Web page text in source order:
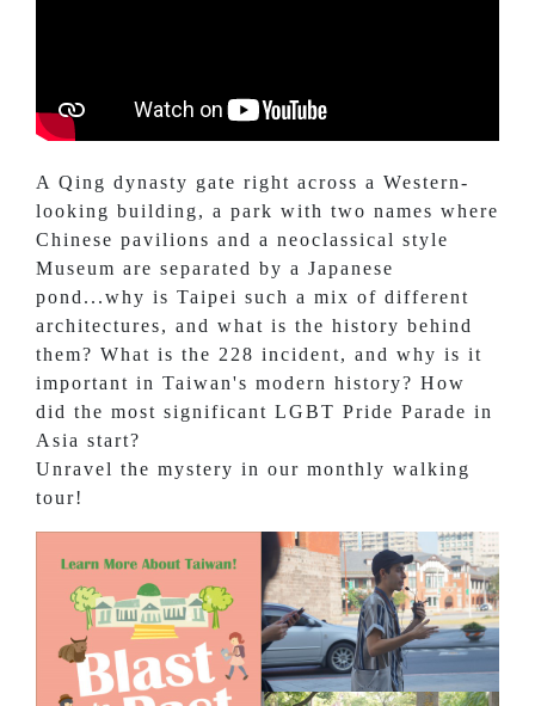
A Qing dynasty gate right across a Western-
looking building, a park with two names where
Chinese pavilions and a neoclassical style
Museum are separated by a Japanese
pond...why is Taipei such a mix of different
architectures, and what is the history behind
them? What is the 228 incident, and why is it
important in Taiwan's modern history? How
did the most significant LGBT Pride Parade in
Asia start?
Unravel the mystery in our monthly walking
tour!